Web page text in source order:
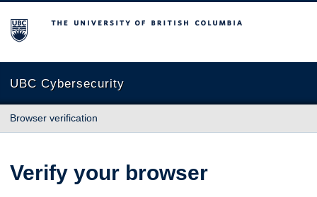
The University of British Columbia
UBC Cybersecurity
Browser verification
Verify your browser